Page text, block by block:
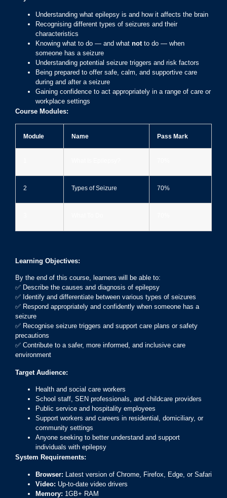
Understanding what epilepsy is and how it affects the brain
Recognising different types of seizures and their
characteristics
Knowing what to do — and what notto do — when
someone has a seizure
Understanding potential seizure triggers and risk factors
Being prepared to offer safe, calm, and supportive care
during and after a seizure
Gaining confidence to act appropriately in a range of care or
workplace settings
Course Modules:
Module Name Pass Mark
2 Types of Seizure 70%
Learning Objectives:
By the end of this course, learners will be able to:
✅ Describe the causes and diagnosis of epilepsy
✅ Identify and differentiate between various types of seizures
✅ Respond appropriately and confidently when someone has a
seizure
✅ Recognise seizure triggers and support care plans or safety
precautions
✅ Contribute to a safer, more informed, and inclusive care
environment
Target Audience:
Health and social care workers
School staff, SEN professionals, and childcare providers
Public service and hospitality employees
Support workers and careers in residential, domiciliary, or
community settings
Anyone seeking to better understand and support
individuals with epilepsy
System Requirements:
Browser: Latest version of Chrome, Firefox, Edge, or Safari
Video: Up-to-date video drivers
Memory: 1GB+ RAM